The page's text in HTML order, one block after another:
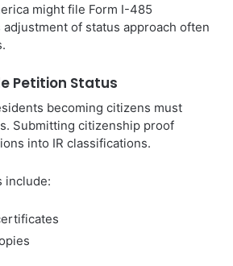
might file Form I-485
of status approach often
Petition Status
becoming citizens must
Submitting citizenship proof
into IR classifications.
include: